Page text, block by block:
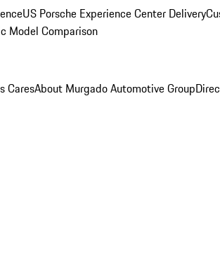
US Porsche Experience Center Delivery
Model Comparison
CaresAbout Murgado Automotive Group